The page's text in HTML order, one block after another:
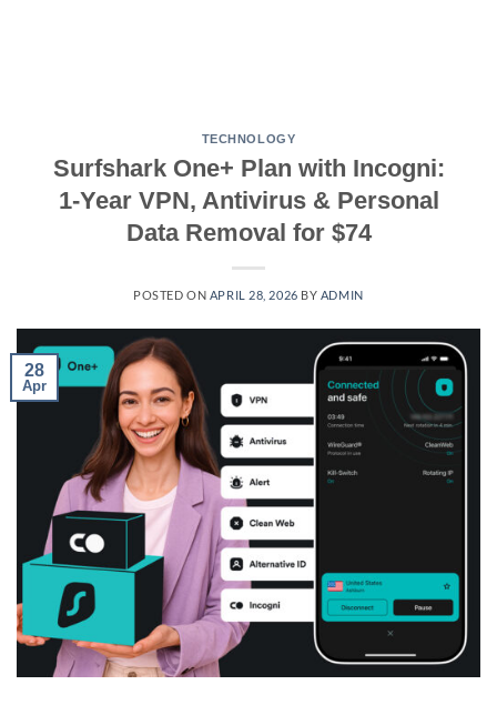
TECHNOLOGY
Surfshark One+ Plan with Incogni:
1-Year VPN, Antivirus & Personal
Data Removal for $74
POSTED ON APRIL 28, 2026 BY ADMIN
28
Apr